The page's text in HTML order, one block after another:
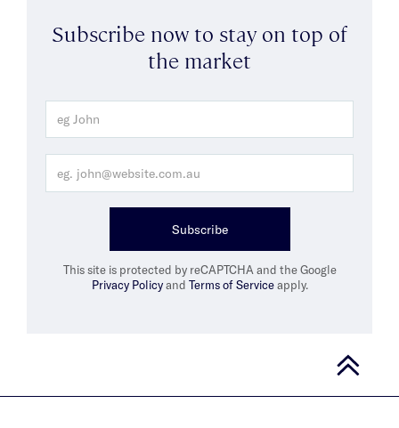
Subscribe now to stay on top of
the market
Subscribe
This site is protected by reCAPTCHA and the Google
Privacy Policyand Terms of Serviceapply.